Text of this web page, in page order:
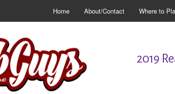
Home About/Contact Where to
2019